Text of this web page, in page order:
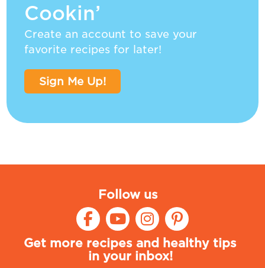
Cookin’
Create an account to save your
favorite recipes for later!
Sign Me Up!
Follow us
Get more recipes and healthy tips
in your inbox!